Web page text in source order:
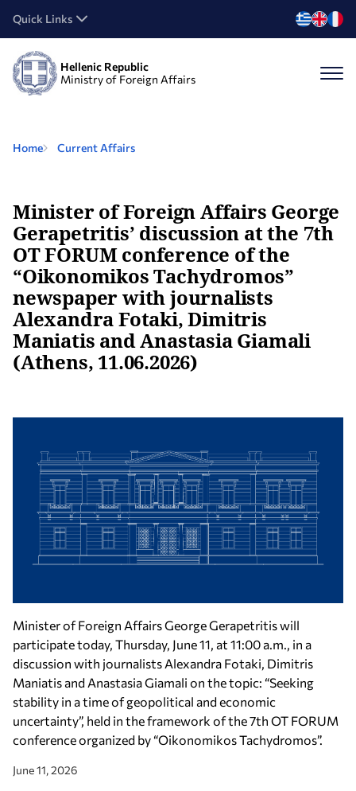
Quick Links
Hellenic Republic
Ministry of Foreign Affairs
Home Current Affairs
Minister of Foreign Affairs George
Gerapetritis’ discussion at the 7th
OT FORUM conference of the
“Oikonomikos Tachydromos”
newspaper with journalists
Alexandra Fotaki, Dimitris
Maniatis and Anastasia Giamali
(Athens, 11.06.2026)
Minister of Foreign Affairs George Gerapetritis will
participate today, Thursday, June 11, at 11:00 a.m., in a
discussion with journalists Alexandra Fotaki, Dimitris
Maniatis and Anastasia Giamali on the topic: “Seeking
stability in a time of geopolitical and economic
uncertainty”, held in the framework of the 7th OT FORUM
conference organized by “Oikonomikos Tachydromos”.
June 11, 2026